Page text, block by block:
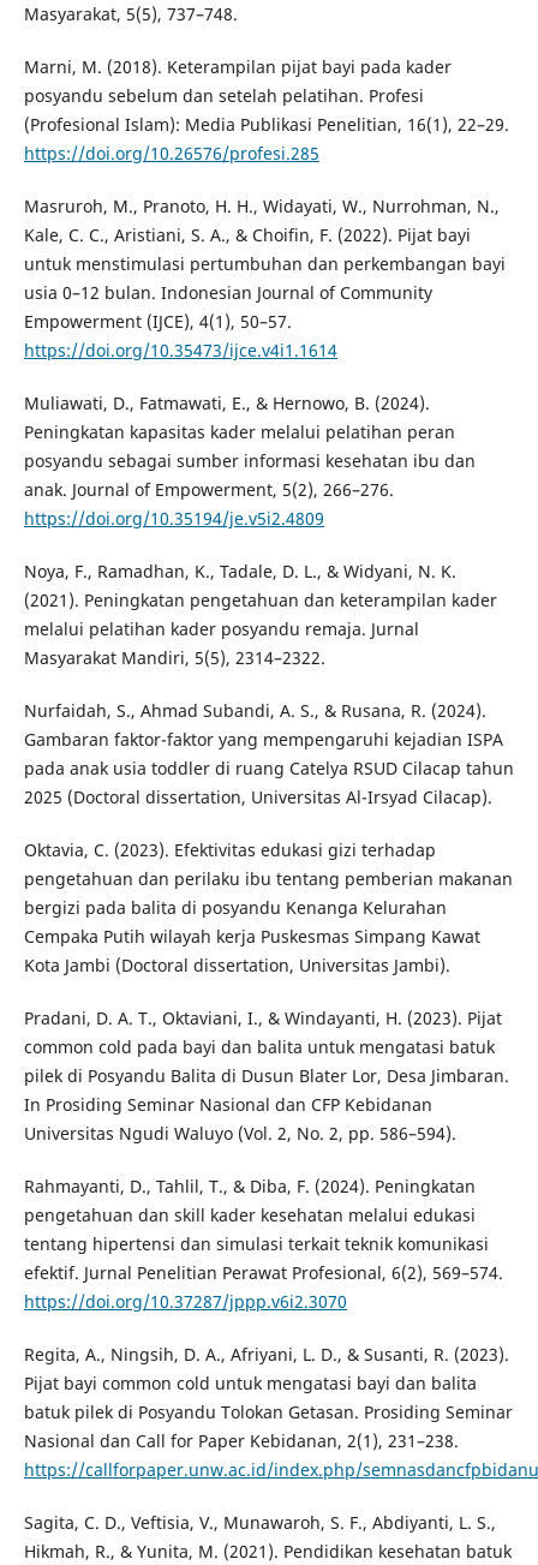
Masyarakat, 5(5), 737–748.
Marni, M. (2018). Keterampilan pijat bayi pada kader
posyandu sebelum dan setelah pelatihan. Profesi
(Profesional Islam): Media Publikasi Penelitian, 16(1), 22–29.
https://doi.org/10.26576/profesi.285
Masruroh, M., Pranoto, H. H., Widayati, W., Nurrohman, N.,
Kale, C. C., Aristiani, S. A., & Choifin, F. (2022). Pijat bayi
untuk menstimulasi pertumbuhan dan perkembangan bayi
usia 0–12 bulan. Indonesian Journal of Community
Empowerment (IJCE), 4(1), 50–57.
https://doi.org/10.35473/ijce.v4i1.1614
Muliawati, D., Fatmawati, E., & Hernowo, B. (2024).
Peningkatan kapasitas kader melalui pelatihan peran
posyandu sebagai sumber informasi kesehatan ibu dan
anak. Journal of Empowerment, 5(2), 266–276.
https://doi.org/10.35194/je.v5i2.4809
Noya, F., Ramadhan, K., Tadale, D. L., & Widyani, N. K.
(2021). Peningkatan pengetahuan dan keterampilan kader
melalui pelatihan kader posyandu remaja. Jurnal
Masyarakat Mandiri, 5(5), 2314–2322.
Nurfaidah, S., Ahmad Subandi, A. S., & Rusana, R. (2024).
Gambaran faktor-faktor yang mempengaruhi kejadian ISPA
pada anak usia toddler di ruang Catelya RSUD Cilacap tahun
2025 (Doctoral dissertation, Universitas Al-Irsyad Cilacap).
Oktavia, C. (2023). Efektivitas edukasi gizi terhadap
pengetahuan dan perilaku ibu tentang pemberian makanan
bergizi pada balita di posyandu Kenanga Kelurahan
Cempaka Putih wilayah kerja Puskesmas Simpang Kawat
Kota Jambi (Doctoral dissertation, Universitas Jambi).
Pradani, D. A. T., Oktaviani, I., & Windayanti, H. (2023). Pijat
common cold pada bayi dan balita untuk mengatasi batuk
pilek di Posyandu Balita di Dusun Blater Lor, Desa Jimbaran.
In Prosiding Seminar Nasional dan CFP Kebidanan
Universitas Ngudi Waluyo (Vol. 2, No. 2, pp. 586–594).
Rahmayanti, D., Tahlil, T., & Diba, F. (2024). Peningkatan
pengetahuan dan skill kader kesehatan melalui edukasi
tentang hipertensi dan simulasi terkait teknik komunikasi
efektif. Jurnal Penelitian Perawat Profesional, 6(2), 569–574.
https://doi.org/10.37287/jppp.v6i2.3070
Regita, A., Ningsih, D. A., Afriyani, L. D., & Susanti, R. (2023).
Pijat bayi common cold untuk mengatasi bayi dan balita
batuk pilek di Posyandu Tolokan Getasan. Prosiding Seminar
Nasional dan Call for Paper Kebidanan, 2(1), 231–238.
https://callforpaper.unw.ac.id/index.php/
Sagita, C. D., Veftisia, V., Munawaroh, S. F., Abdiyanti, L. S.,
Hikmah, R., & Yunita, M. (2021). Pendidikan kesehatan batuk